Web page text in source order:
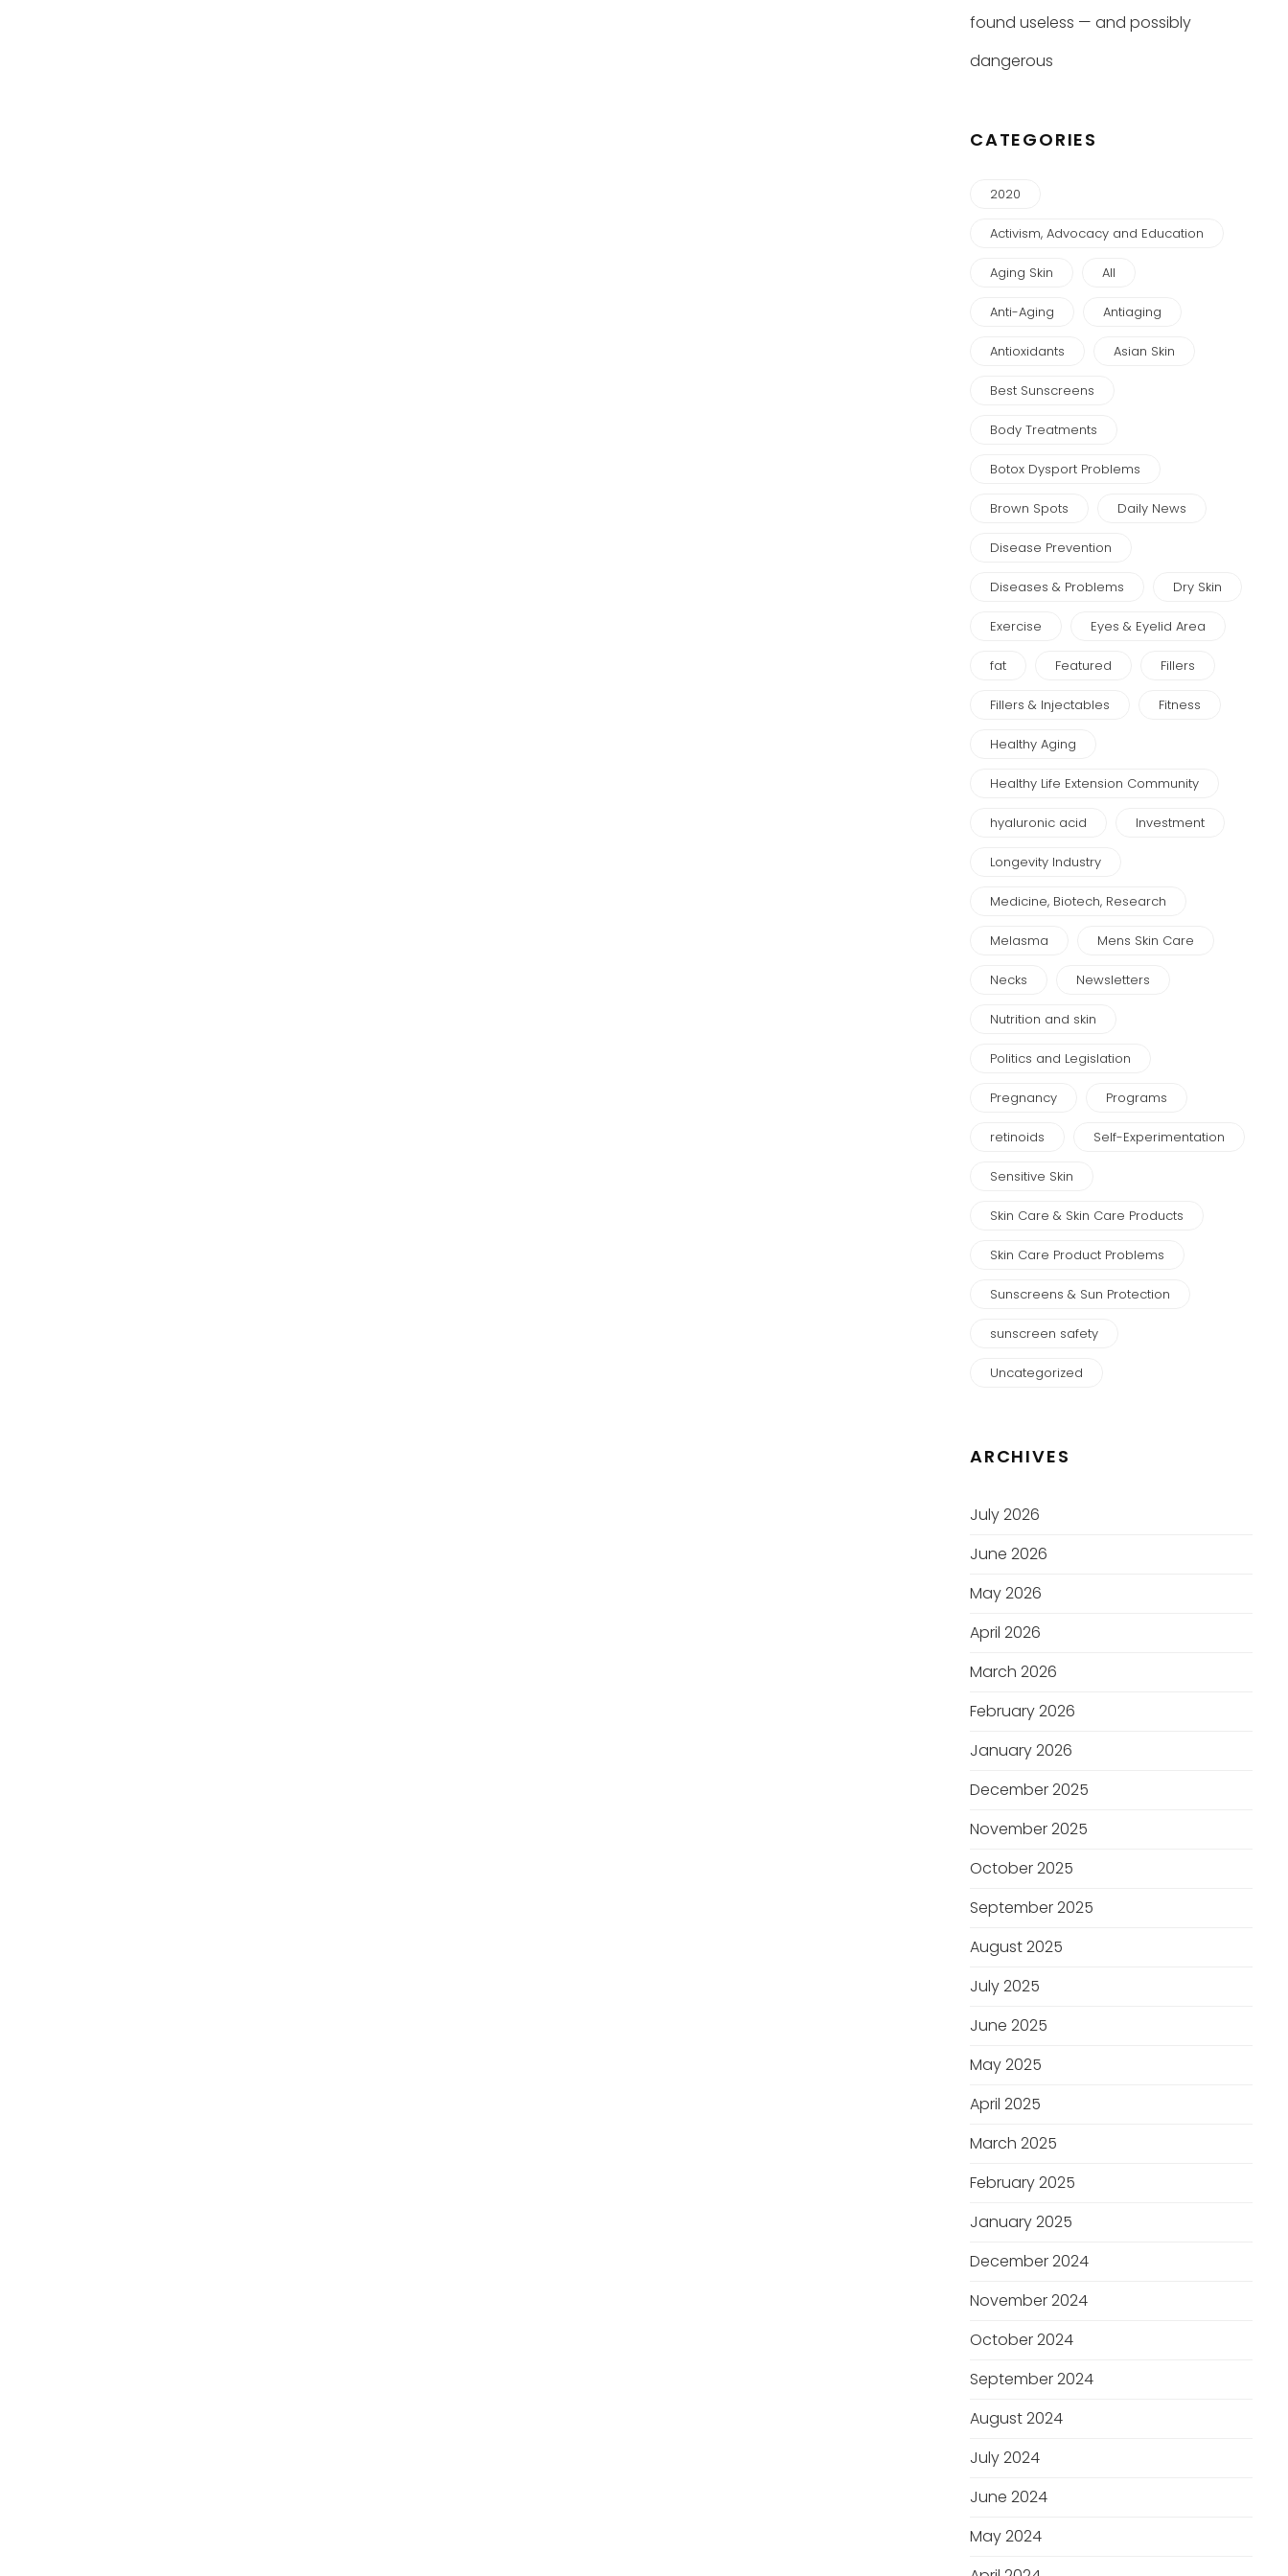
found useless — and possibly
dangerous
CATEGORIES
2020
Activism, Advocacy and Education
Aging Skin All
Anti-Aging Antiaging
Antioxidants Asian Skin
Best Sunscreens
Body Treatments
Botox Dysport Problems
Brown Spots Daily News
Disease Prevention
Diseases & Problems Dry Skin
Exercise Eyes & Eyelid Area
fat Featured Fillers
Fillers & Injectables Fitness
Healthy Aging
Healthy Life Extension Community
hyaluronic acid Investment
Longevity Industry
Medicine, Biotech, Research
Melasma Mens Skin Care
Necks Newsletters
Nutrition and skin
Politics and Legislation
Pregnancy Programs
retinoids Self-Experimentation
Sensitive Skin
Skin Care & Skin Care Products
Skin Care Product Problems
Sunscreens & Sun Protection
sunscreen safety
Uncategorized
ARCHIVES
July 2026
June 2026
May 2026
April 2026
March 2026
February 2026
January 2026
December 2025
November 2025
October 2025
September 2025
August 2025
July 2025
June 2025
May 2025
April 2025
March 2025
February 2025
January 2025
December 2024
November 2024
October 2024
September 2024
August 2024
July 2024
June 2024
May 2024